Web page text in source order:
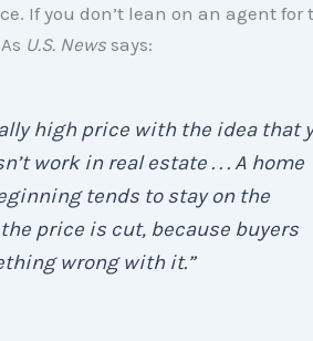
If you don’t lean on an agent for
U.S. News says:
high price with the idea that
work in real estate . . . A home
tends to stay on the
price is cut, because buyers
wrong with it.”